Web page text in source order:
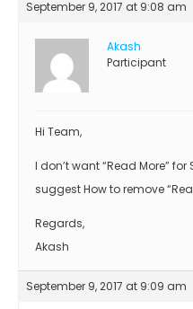
September 9, 2017 at 9:08 am
Akash
Participant
Hi Team,
I don’t want “Read More”
suggest How to remove
Regards,
Akash
September 9, 2017 at 9:09 am